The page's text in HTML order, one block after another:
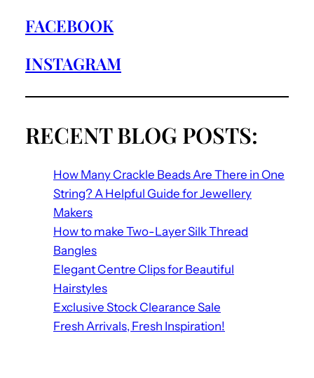
FACEBOOK
INSTAGRAM
RECENT BLOG POSTS:
How Many Crackle Beads Are There in One
String? A Helpful Guide for Jewellery
Makers
How to make Two-Layer Silk Thread
Bangles
Elegant Centre Clips for Beautiful
Hairstyles
Exclusive Stock Clearance Sale
Fresh Arrivals, Fresh Inspiration!